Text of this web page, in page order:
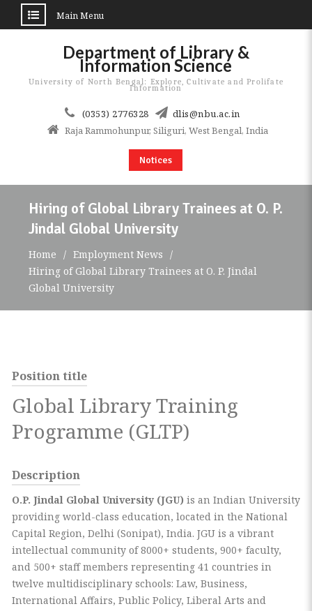
Main Menu
Department of Library &
Information Science
University of North Bengal: Explore, Cultivate and Prolifate
Information
(0353) 2776328
dlis@nbu.ac.in
Raja Rammohunpur, Siliguri, West Bengal, India
Notices
Hiring of Global Library Trainees at O. P.
Jindal Global University
Home
Employment News
Hiring of Global Library Trainees at O. P. Jindal
Global University
Position title
Global Library Training
Programme (GLTP)
Description
O.P. JindalGlobal University (JGU) is an Indian University
providing world-class education, located in the National
Capital Region, Delhi (Sonipat), India. JGU is a vibrant
intellectual community of 8000+ students, 900+ faculty,
and 500+ staff members representing 41 countries in
twelve multidisciplinary schools: Law, Business,
International Affairs, Public Policy, Liberal Arts and